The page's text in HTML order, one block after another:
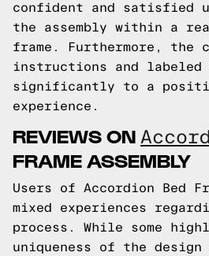
confident and satisfied
the assembly within a
frame. Furthermore, the
instructions and
significantly to a
experience.
REVIEWS ON
FRAME ASSEMBLY
Users of Accordion Bed
mixed experiences
process. While some
uniqueness of the design